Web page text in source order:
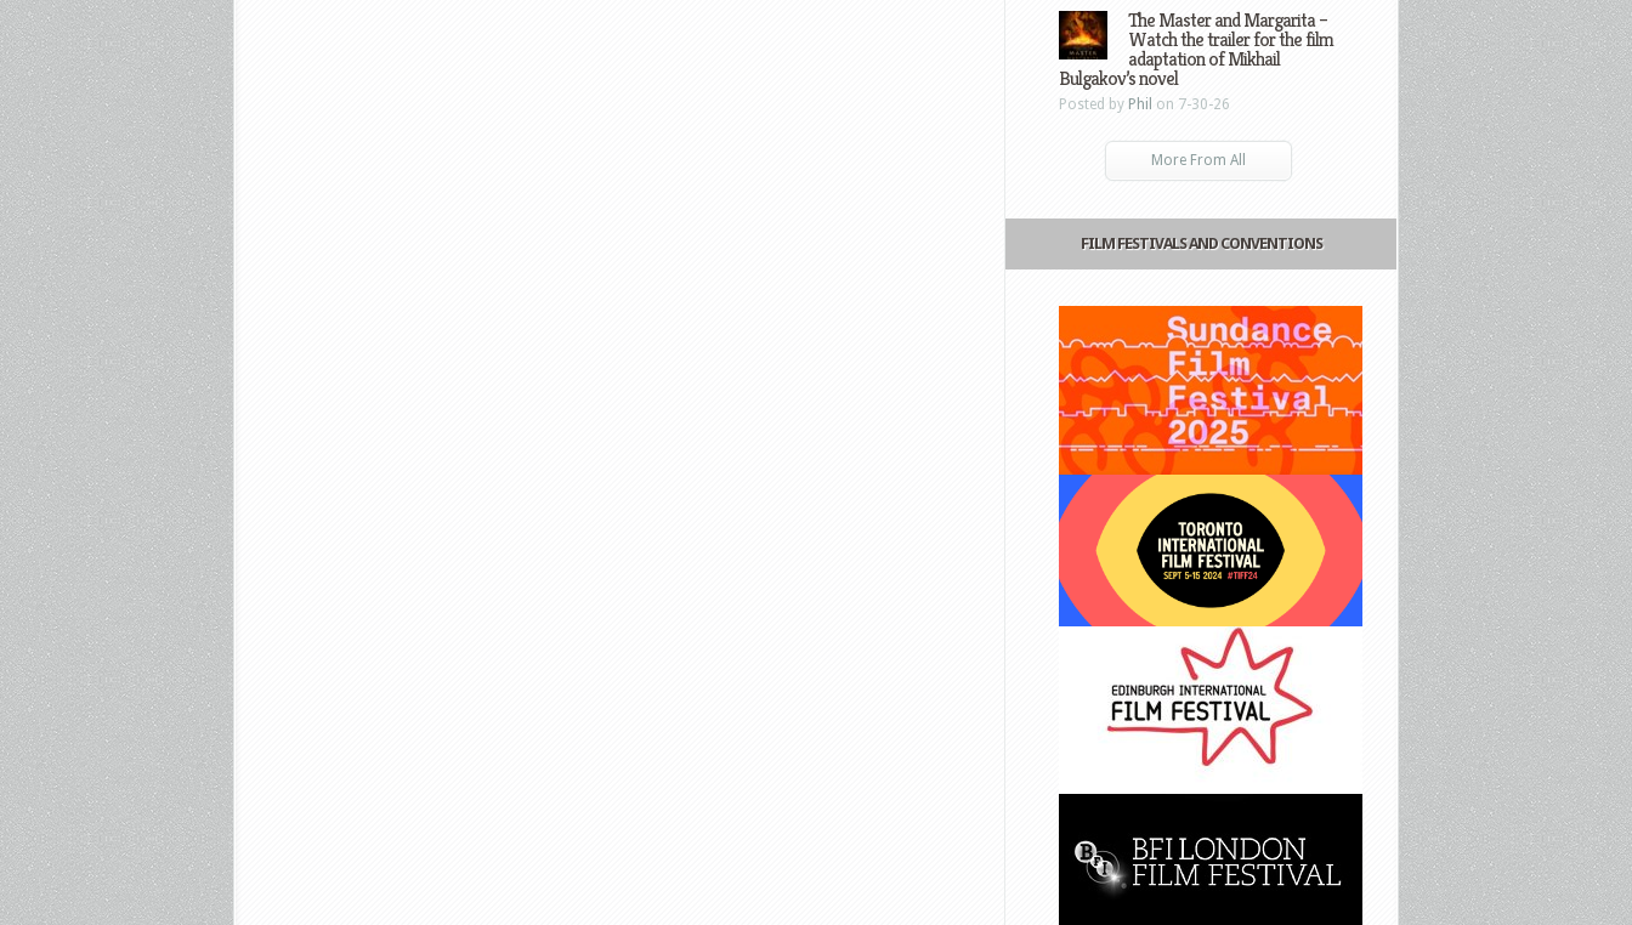
The Master and Margarita –
Watch the trailer for the film
adaptation of Mikhail
Bulgakov’s novel
Posted by Phil on 7-30-26
More From All
FILM FESTIVALS AND CONVENTIONS